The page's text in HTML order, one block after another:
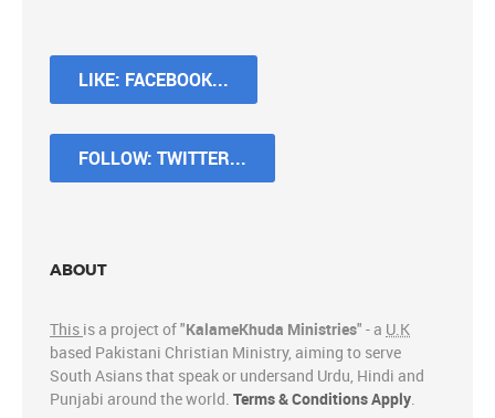
LIKE: FACEBOOK...
FOLLOW: TWITTER...
ABOUT
This is a project of "KalameKhuda Ministries" - a U.K
based Pakistani Christian Ministry, aiming to serve
South Asians that speak or undersand Urdu, Hindi and
Punjabi around the world. Terms & Conditions Apply.